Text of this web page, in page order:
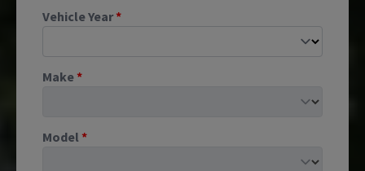
Vehicle Year*
Make*
Model *